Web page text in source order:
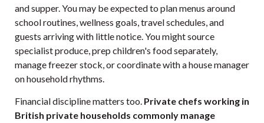
and supper. You may be expected to plan menus around
school routines, wellness goals, travel schedules, and
guests arriving with little notice. You might source
specialist produce, prep children's food separately,
manage freezer stock, or coordinate with a house manager
on household rhythms.
Financial discipline matters too. Private chefs working in
British private households commonly manage